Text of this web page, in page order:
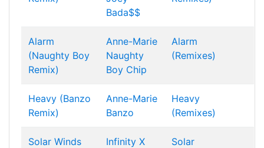
Bada$$
Alarm
(Naughty Boy
Remix)
Anne-Marie
Naughty
Boy Chip
Alarm
(Remixes)
Heavy (Banzo
Remix)
Anne-Marie
Banzo
Heavy
(Remixes)
Solar Winds
Infinity X
Solar